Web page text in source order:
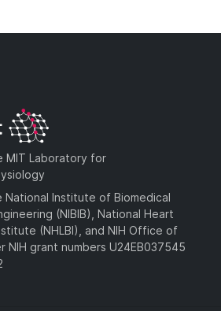
MIT Laboratory for
Institute of Biomedical
(NIBIB), National Heart
(NHLBI), and NIH Office of
NIH grant numbers U24EB037545